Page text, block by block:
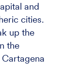
and
cities.
up the
the